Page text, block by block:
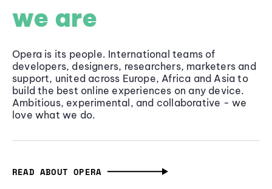
we are
Opera is its people. International teams of
developers, designers, researchers, marketers and
support, united across Europe, Africa and Asia to
build the best online experiences on any device.
Ambitious, experimental, and collaborative - we
love what we do.
READ ABOUT OPERA